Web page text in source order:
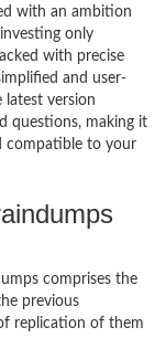
with an ambition
only
with precise
and user-
latest version
questions, making it
compatible to your
comprises the
previous
replication of them